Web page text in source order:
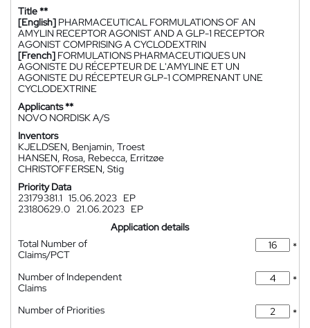
Title **
[English] PHARMACEUTICAL FORMULATIONS OF AN
AMYLIN RECEPTOR AGONIST AND A GLP-1 RECEPTOR
AGONIST COMPRISING A CYCLODEXTRIN
[French] FORMULATIONS PHARMACEUTIQUES UN
AGONISTE DU RÉCEPTEUR DE L'AMYLINE ET UN
AGONISTE DU RÉCEPTEUR GLP-1 COMPRENANT UNE
CYCLODEXTRINE
Applicants **
NOVO NORDISK A/S
Inventors
KJELDSEN, Benjamin, Troest
HANSEN, Rosa, Rebecca, Erritzøe
CHRISTOFFERSEN, Stig
Priority Data
23179381.1 15.06.2023 EP
23180629.0 21.06.2023 EP
Application details
Total Number of
Claims/PCT
*
Number of Independent
Claims
*
Number of Priorities
*